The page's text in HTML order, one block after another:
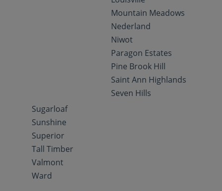
Mountain Meadows
Nederland
Niwot
Paragon Estates
Pine Brook Hill
Saint Ann Highlands
Seven Hills
Sugarloaf
Sunshine
Superior
Tall Timber
Valmont
Ward